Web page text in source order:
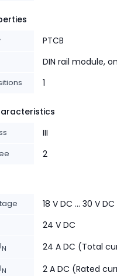
PTCB
DIN rail module,
1
III
2
18 V DC ... 30 V DC
24 V DC
N 24 A DC (Total
N 2 A DC (Rated